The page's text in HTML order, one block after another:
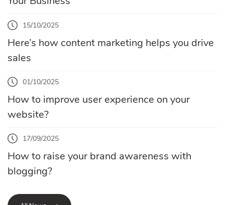
15/10/2025
Here’s how content marketing helps you drive
sales
01/10/2025
How to improve user experience on your
website?
17/09/2025
How to raise your brand awareness with
blogging?